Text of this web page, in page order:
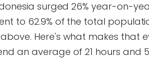
surged 26% year-on-
to 62.9% of the total
Here's what makes that
an average of 21 hours and